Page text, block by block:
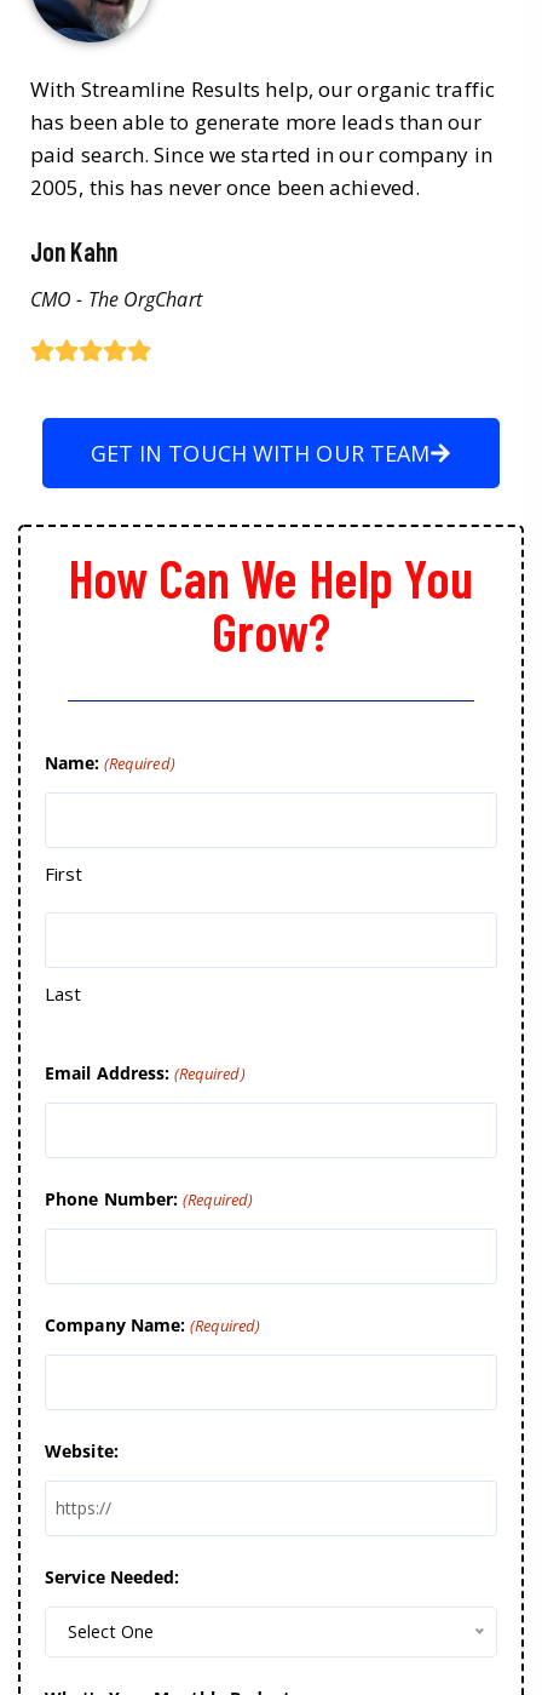
With Streamline Results help, our organic traffic
has been able to generate more leads than our
paid search. Since we started in our company in
2005, this has never once been achieved.
Jon Kahn
CMO - The OrgChart
GET IN TOUCH WITH OUR TEAM
How Can We Help You
Grow?
Name: (Required)
First
Last
Email Address: (Required)
Phone Number: (Required)
Company Name: (Required)
Website:
Service Needed:
Select One